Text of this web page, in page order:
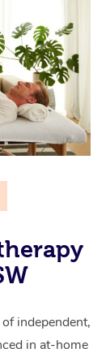
independent,
in at-home